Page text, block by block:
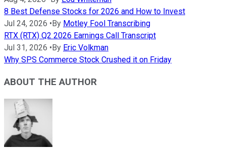
8 Best Defense Stocks for 2026 and How to Invest
Jul 24, 2026 •By Motley Fool Transcribing
RTX (RTX) Q2 2026 Earnings Call Transcript
Jul 31, 2026 •By Eric Volkman
Why SPS Commerce Stock Crushed it on Friday
ABOUT THE AUTHOR